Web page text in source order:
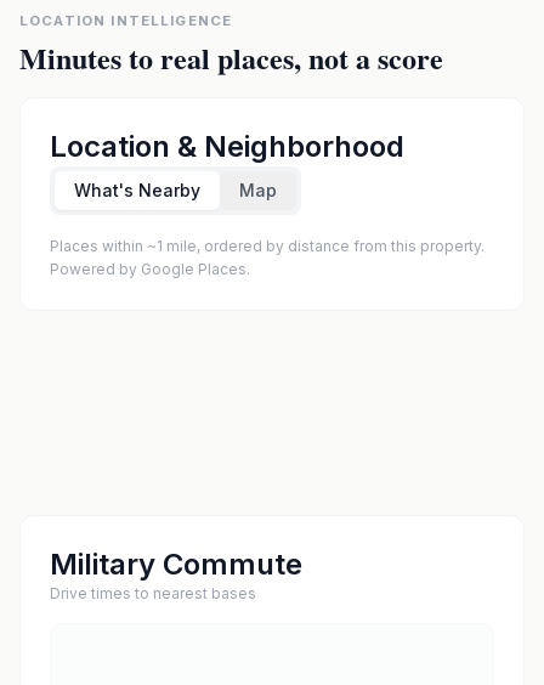
LOCATION INTELLIGENCE
Minutes to real places, not a score
Location & Neighborhood
What's Nearby Map
Places within ~1 mile, ordered by distance from this property.
Powered by Google Places.
Military Commute
Drive times to nearest bases